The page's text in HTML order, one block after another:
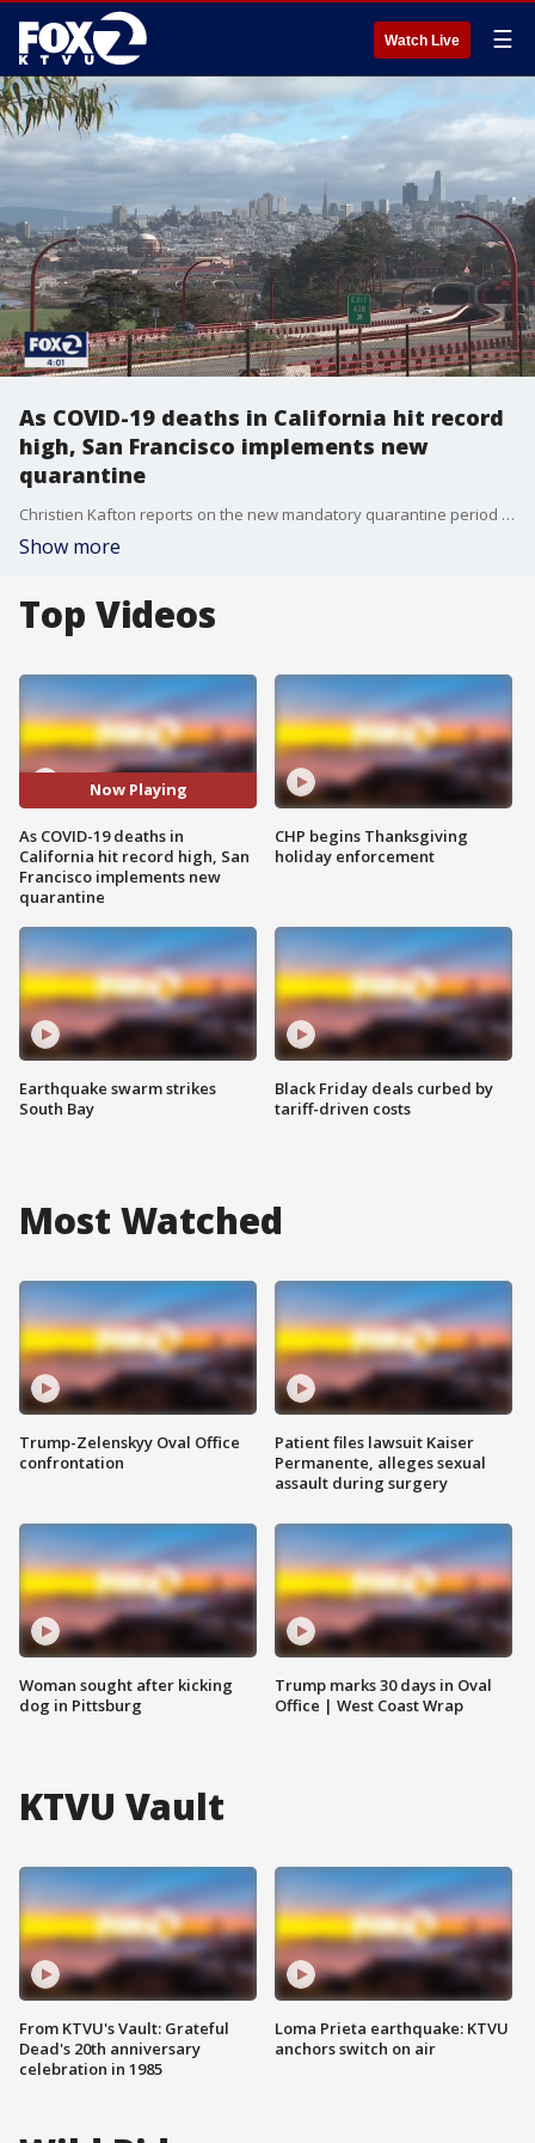
Watch Live ☰
As COVID-19 deaths in California hit record
high, San Francisco implements new
quarantine
Christien Kafton reports on the new mandatory quarantine period that travelers coming to San Francisco must adhere by.
Show more
Top Videos
Now Playing
As COVID-19 deaths in
California hit record high, San
Francisco implements new
quarantine
Earthquake swarm strikes
South Bay
CHP begins Thanksgiving
holiday enforcement
Black Friday deals curbed by
tariff-driven costs
Most Watched
Trump-Zelenskyy Oval Office
confrontation
Woman sought after kicking
dog in Pittsburg
Patient files lawsuit Kaiser
Permanente, alleges sexual
assault during surgery
Trump marks 30 days in Oval
Office | West Coast Wrap
KTVU Vault
From KTVU's Vault: Grateful
Dead's 20th anniversary
celebration in 1985
Loma Prieta earthquake: KTVU
anchors switch on air